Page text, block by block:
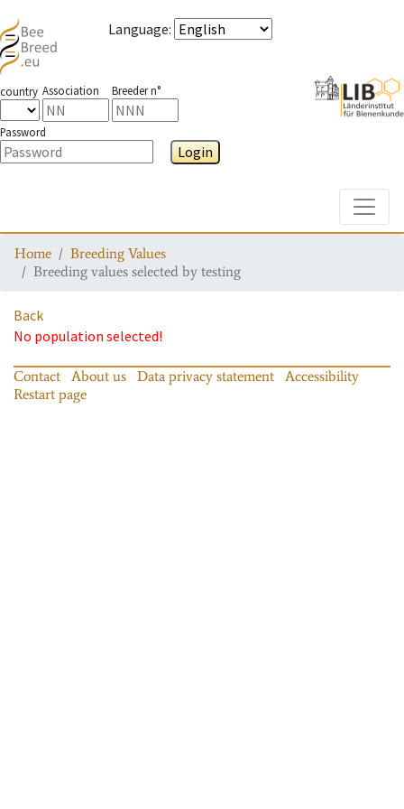
Language:
country Association Breeder n°
Password
Login
Home
Breeding Values
Breeding values selected by testing
Back
No population selected!
Contact About us Data privacy statement
Accessibility
Restart page